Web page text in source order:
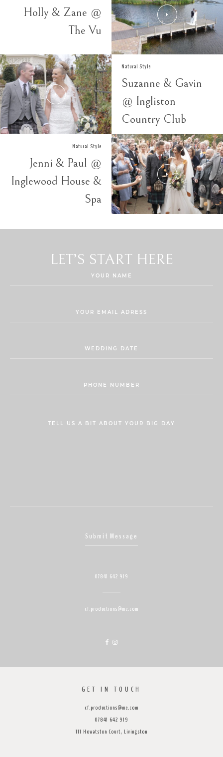
Holly & Zane @
The Vu
Natural Style
Suzanne & Gavin
@ Ingliston
Country Club
Natural Style
Jenni & Paul @
Inglewood House &
Spa
LET’S START HERE
Submit Message
07841 642 919
cf.productions@me.com
GET IN TOUCH
cf.productions@me.com
07841 642 919
111 Howatston Court, Livingston